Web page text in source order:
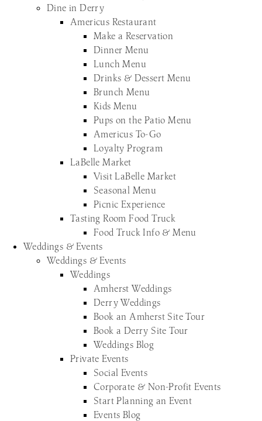
Dine in Derry
Americus Restaurant
Make a Reservation
Dinner Menu
Lunch Menu
Drinks & Dessert Menu
Brunch Menu
Kids Menu
Pups on the Patio Menu
Americus To-Go
Loyalty Program
LaBelle Market
Visit LaBelle Market
Seasonal Menu
Picnic Experience
Tasting Room Food Truck
Food Truck Info & Menu
Weddings & Events
Weddings & Events
Weddings
Amherst Weddings
Derry Weddings
Book an Amherst Site Tour
Book a Derry Site Tour
Weddings Blog
Private Events
Social Events
Corporate & Non-Profit Events
Start Planning an Event
Events Blog